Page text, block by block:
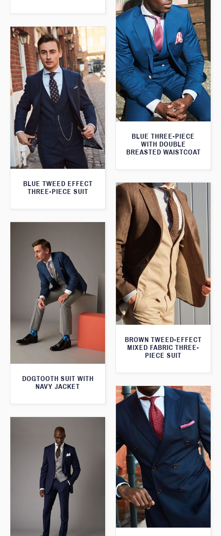
BLUE THREE-PIECE
WITH DOUBLE
BREASTED WAISTCOAT
BLUE TWEED EFFECT
THREE-PIECE SUIT
BROWN TWEED-EFFECT
MIXED FABRIC THREE-
PIECE SUIT
DOGTOOTH SUIT WITH
NAVY JACKET